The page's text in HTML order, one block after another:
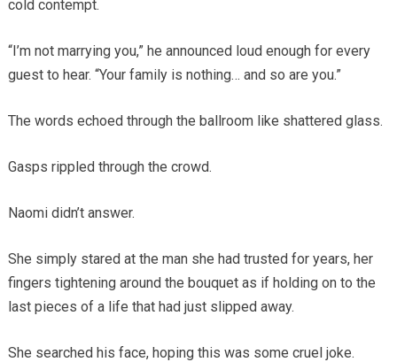
cold contempt.
“I’m not marrying you,” he announced loud enough for every
guest to hear. “Your family is nothing… and so are you.”
The words echoed through the ballroom like shattered glass.
Gasps rippled through the crowd.
Naomi didn’t answer.
She simply stared at the man she had trusted for years, her
fingers tightening around the bouquet as if holding on to the
last pieces of a life that had just slipped away.
She searched his face, hoping this was some cruel joke.